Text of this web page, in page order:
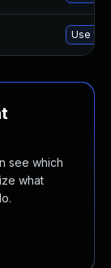
Use
see which
what